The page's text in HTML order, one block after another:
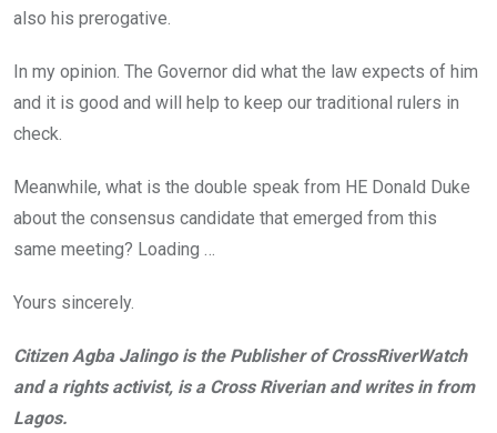
also his prerogative.
In my opinion. The Governor did what the law expects of him
and it is good and will help to keep our traditional rulers in
check.
Meanwhile, what is the double speak from HE Donald Duke
about the consensus candidate that emerged from this
same meeting? Loading …
Yours sincerely.
Citizen Agba Jalingo is the Publisher of CrossRiverWatch
and a rights activist, is a Cross Riverian and writes in from
Lagos.